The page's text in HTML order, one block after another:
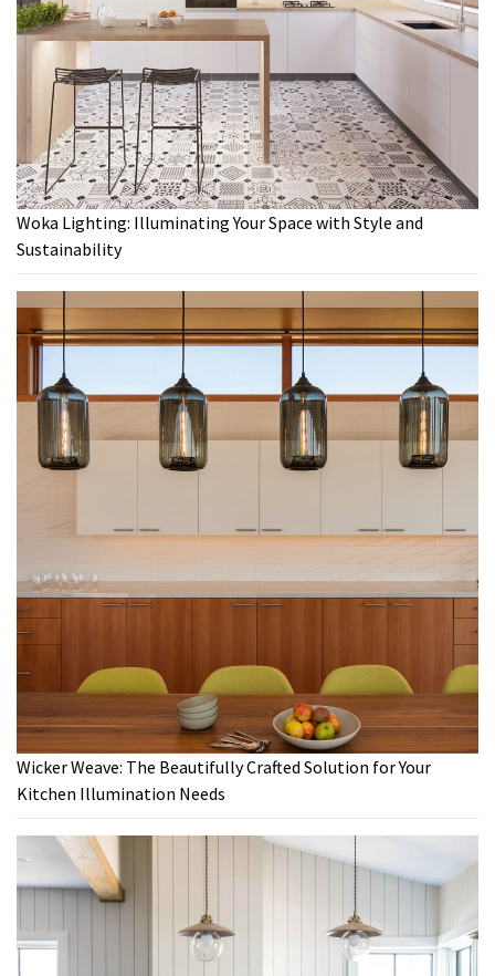
Woka Lighting: Illuminating Your Space with Style and
Sustainability
Wicker Weave: The Beautifully Crafted Solution for Your
Kitchen Illumination Needs